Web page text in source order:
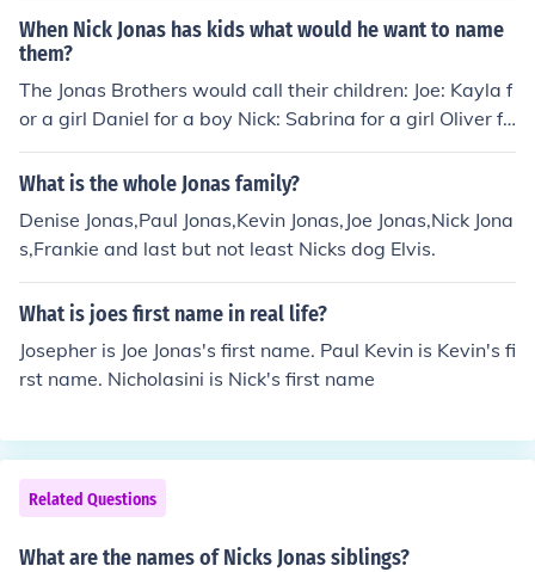
When Nick Jonas has kids what would he want to name
them?
The Jonas Brothers would call their children: Joe: Kayla f
or a girl Daniel for a boy Nick: Sabrina for a girl Oliver fo
r a boy Kevin: Lidianna for a girl Maxim for a boy
What is the whole Jonas family?
Denise Jonas,Paul Jonas,Kevin Jonas,Joe Jonas,Nick Jona
s,Frankie and last but not least Nicks dog Elvis.
What is joes first name in real life?
Josepher is Joe Jonas's first name. Paul Kevin is Kevin's fi
rst name. Nicholasini is Nick's first name
Related Questions
What are the names of Nicks Jonas siblings?